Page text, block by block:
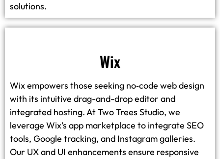
solutions.
Wix
Wix empowers those seeking no‑code web design
with its intuitive drag-and-drop editor and
integrated hosting. At Two Trees Studio, we
leverage Wix’s app marketplace to integrate SEO
tools, Google tracking, and Instagram galleries.
Our UX and UI enhancements ensure responsive